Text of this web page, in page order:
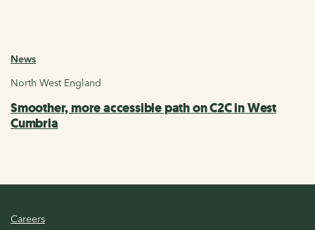
News
North West England
Smoother, more accessible path on C2C in West
Cumbria
Careers